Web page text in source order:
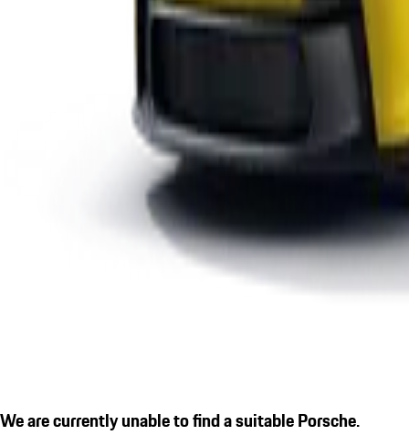
We are currently unable to find a suitable Porsche.